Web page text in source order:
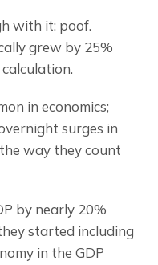
with it: poof.
grew by 25%
in economics;
surges in
way they count
by nearly 20%
started including
in the GDP